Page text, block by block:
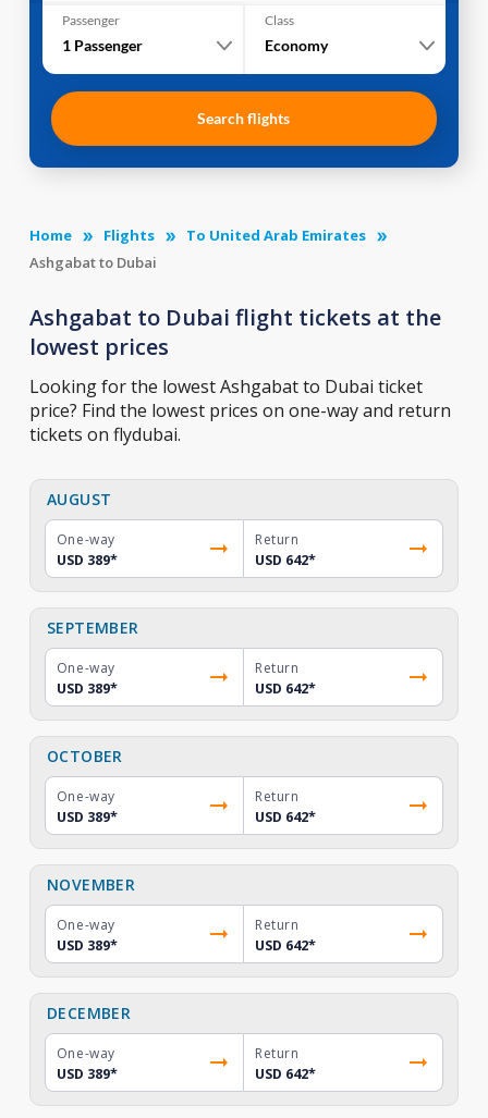
Passenger
1 Passenger
Class
Economy
Search flights
Home Flights
To United Arab Emirates
Ashgabat to Dubai
Ashgabat to Dubai flight tickets at the
lowest prices
Looking for the lowest Ashgabat to Dubai ticket
price? Find the lowest prices on one-way and return
tickets on flydubai.
AUGUST
One-way
USD 389*
Return
USD 642*
SEPTEMBER
One-way
USD 389*
Return
USD 642*
OCTOBER
One-way
USD 389*
Return
USD 642*
NOVEMBER
One-way
USD 389*
Return
USD 642*
DECEMBER
One-way
USD 389*
Return
USD 642*